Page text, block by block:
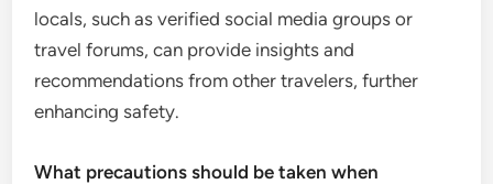
locals, such as verified social media groups or
travel forums, can provide insights and
recommendations from other travelers, further
enhancing safety.
What precautions should be taken when